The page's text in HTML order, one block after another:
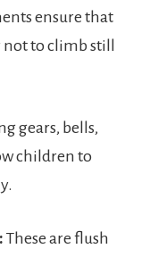
ensure that
to climb still
gears, bells,
children to
These are flush